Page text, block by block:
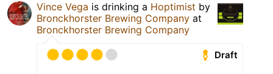
Vince Vega is drinking a Hoptimist by
Bronckhorster Brewing Company at
Bronckhorster Brewing Company
Draft